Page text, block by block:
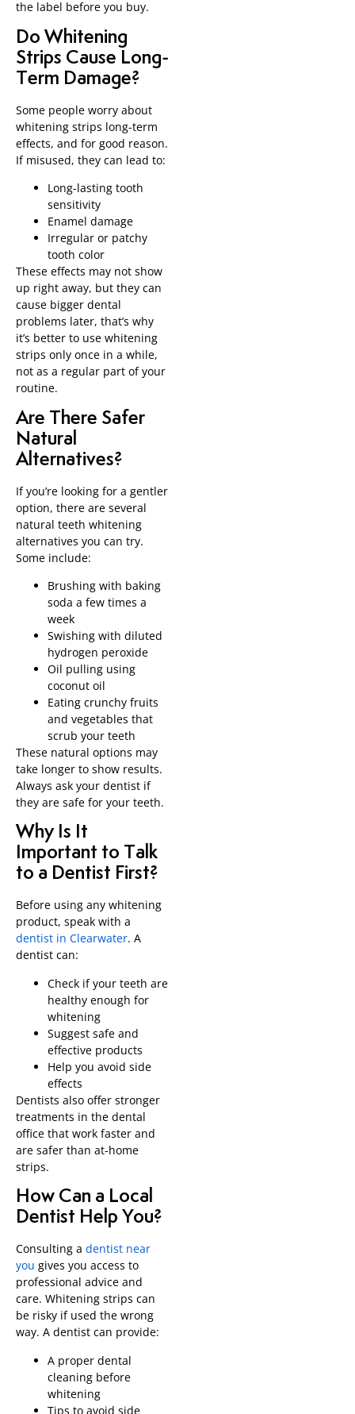
the label before you buy.
Do Whitening
Strips Cause Long-
Term Damage?
Some people worry about
whitening strips long-term
effects, and for good reason.
If misused, they can lead to:
Long-lasting tooth
sensitivity
Enamel damage
Irregular or patchy
tooth color
These effects may not show
up right away, but they can
cause bigger dental
problems later, that’s why
it’s better to use whitening
strips only once in a while,
not as a regular part of your
routine.
Are There Safer
Natural
Alternatives?
If you’re looking for a gentler
option, there are several
natural teeth whitening
alternatives you can try.
Some include:
Brushing with baking
soda a few times a
week
Swishing with diluted
hydrogen peroxide
Oil pulling using
coconut oil
Eating crunchy fruits
and vegetables that
scrub your teeth
These natural options may
take longer to show results.
Always ask your dentist if
they are safe for your teeth.
Why Is It
Important to Talk
to a Dentist First?
Before using any whitening
product, speak with a
dentist in Clearwater. A
dentist can:
Check if your teeth are
healthy enough for
whitening
Suggest safe and
effective products
Help you avoid side
effects
Dentists also offer stronger
treatments in the dental
office that work faster and
are safer than at-home
strips.
How Can a Local
Dentist Help You?
Consulting a dentist near
you gives you access to
professional advice and
care. Whitening strips can
be risky if used the wrong
way. A dentist can provide:
A proper dental
cleaning before
whitening
Tips to avoid side